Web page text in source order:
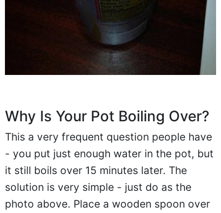
Why Is Your Pot Boiling Over?
This a very frequent question people have
- you put just enough water in the pot, but
it still boils over 15 minutes later. The
solution is very simple - just do as the
photo above. Place a wooden spoon over